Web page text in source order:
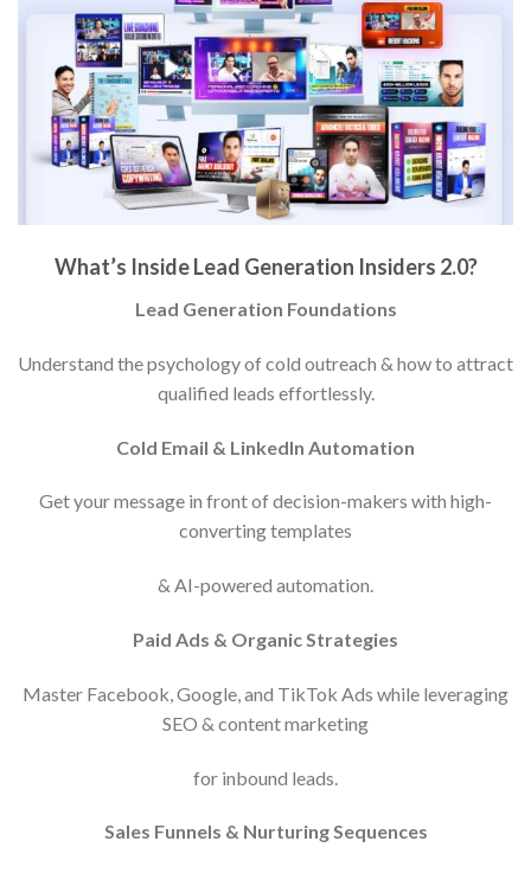
What’s Inside Lead Generation Insiders 2.0?
Lead Generation Foundations
Understand the psychology of cold outreach & how to attract
qualified leads effortlessly.
Cold Email & LinkedIn Automation
Get your message in front of decision-makers with high-
converting templates
& AI-powered automation.
Paid Ads & Organic Strategies
Master Facebook, Google, and TikTok Ads while leveraging
SEO & content marketing
for inbound leads.
Sales Funnels & Nurturing Sequences